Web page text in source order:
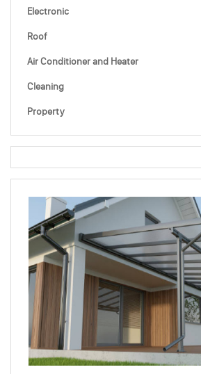
Electronic
Roof
Air Conditioner and Heater
Cleaning
Property